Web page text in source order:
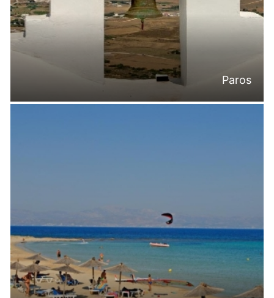
Paros